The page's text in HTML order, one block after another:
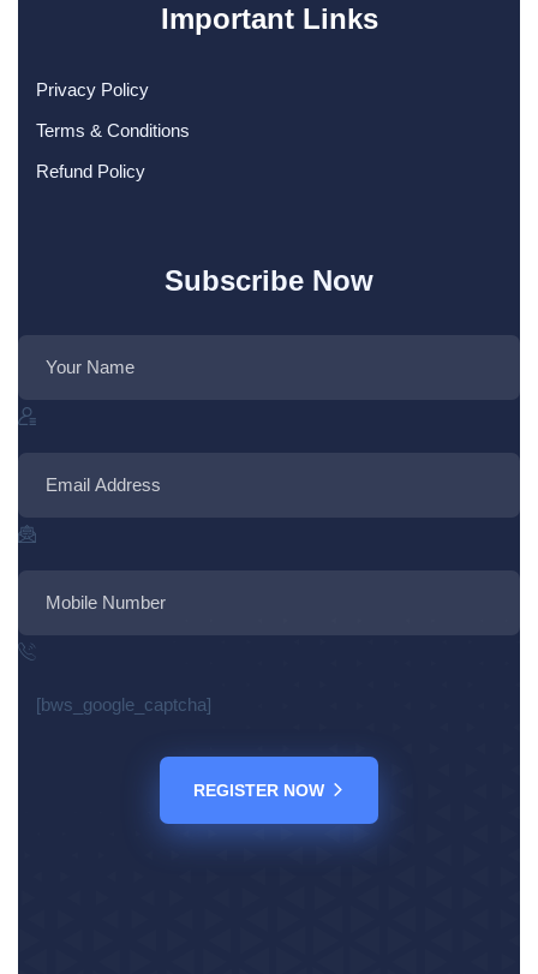
Important Links
Privacy Policy
Terms & Conditions
Refund Policy
Subscribe Now
[bws_google_captcha]
REGISTER NOW